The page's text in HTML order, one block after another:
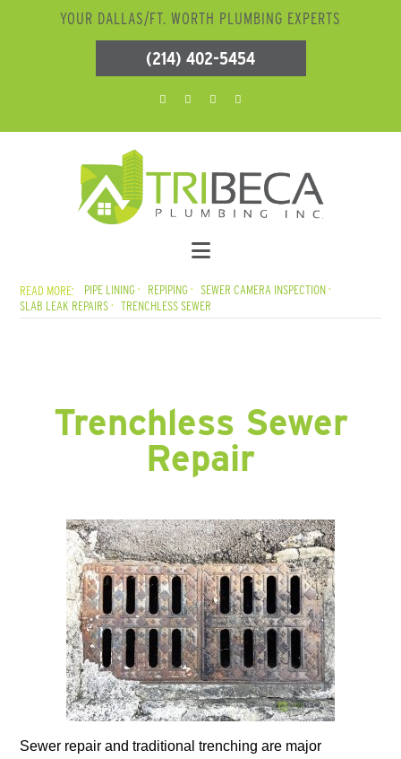
YOUR DALLAS/FT. WORTH PLUMBING EXPERTS
(214) 402-5454
PIPE LINING REPIPING
SEWER CAMERA INSPECTION
SLAB LEAK REPAIRS
TRENCHLESS SEWER
Trenchless Sewer
Repair
Sewer repair and traditional trenching are major